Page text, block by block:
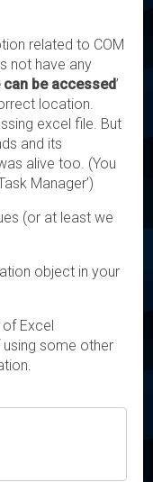
related to COM
not have any
can be accessed’
location.
excel file. But
and its
alive too. (You
Manager’)
(or at least we
object in your
of Excel
some other